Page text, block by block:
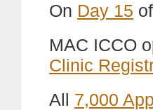
On Day 15 of
MAC ICCO
Clinic
All 7,000